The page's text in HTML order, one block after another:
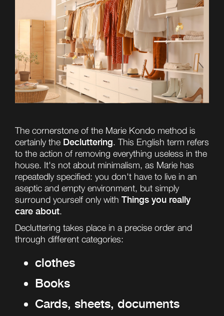
The cornerstone of the Marie Kondo method is
certainly the Decluttering. This English term refers
to the action of removing everything useless in the
house. It's not about minimalism, as Marie has
repeatedly specified: you don't have to live in an
aseptic and empty environment, but simply
surround yourself only with Things you really
care about.
Decluttering takes place in a precise order and
through different categories:
clothes
Books
Cards, sheets, documents